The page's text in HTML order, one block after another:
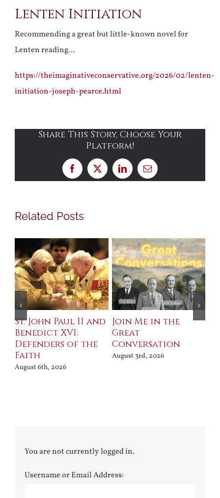
Larger
Image
Lenten Initiation
Recommending a great but little-known novel for
Lenten reading…
https://theimaginativeconservative.org/2026/02/lenten-
initiation-joseph-pearce.html
Share This Story, Choose Your
Platform!
Facebook
X LinkedInEmail
Related Posts
St. John Paul II and
Benedict XVI:
Defenders of the
Faith
August 6th, 2026
Join Me in the
Great
Conversation
August 3rd, 2026
You are not currently logged in.
Username or Email Address: